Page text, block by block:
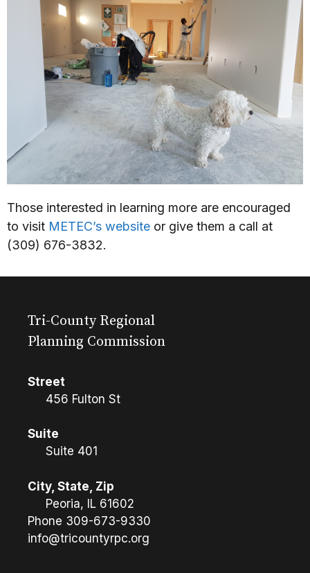
Those interested in learning more are encouraged
to visit METEC’s website or give them a call at
(309) 676-3832.
Tri-County Regional
Planning Commission
Street
456 Fulton St
Suite
Suite 401
City, State, Zip
Peoria, IL 61602
Phone 309-673-9330
info@tricountyrpc.org